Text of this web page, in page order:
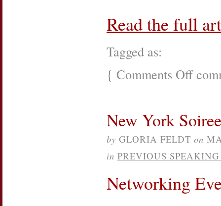
Read the full
Tagged as:
{ Comments Offon
Webinar
New York
by GLORIA FELDT on
in PREVIOUS
Networking